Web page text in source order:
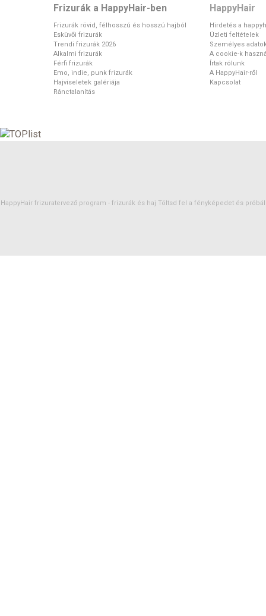
Frizurák a HappyHair-ben
Frizurák rövid, félhosszú és hosszú hajból
Esküvői frizurák
Trendi frizurák 2026
Alkalmi frizurák
Férfi frizurák
Emo, indie, punk frizurák
Hajviseletek galériája
Ránctalanítás
HappyHair
Hirdetés a
Üzleti feltételek
Személyes
A cookie-k
Írtak rólunk
A HappyHair-ről
Kapcsolat
HappyHair frizuratervező program - frizurák és haj Töltsd fel a fényképedet és